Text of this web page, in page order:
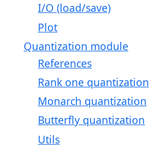
I/O (load/save)
Plot
Quantization module
References
Rank one quantization
Monarch quantization
Butterfly quantization
Utils